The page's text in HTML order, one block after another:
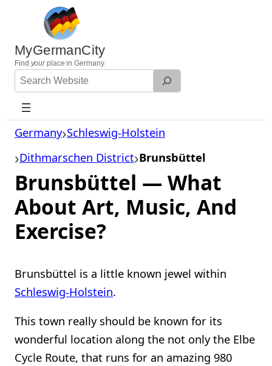
content
MyGermanCity
Find yourplace in Germany.
Search
Website
Germany Schleswig-Holstein
Dithmarschen District Brunsbüttel
Brunsbüttel — What
About Art, Music, And
Exercise?
Brunsbüttel is a little known jewel within
Schleswig-Holstein.
This town really should be known for its
wonderful location along the not only the Elbe
Cycle Route, that runs for an amazing 980